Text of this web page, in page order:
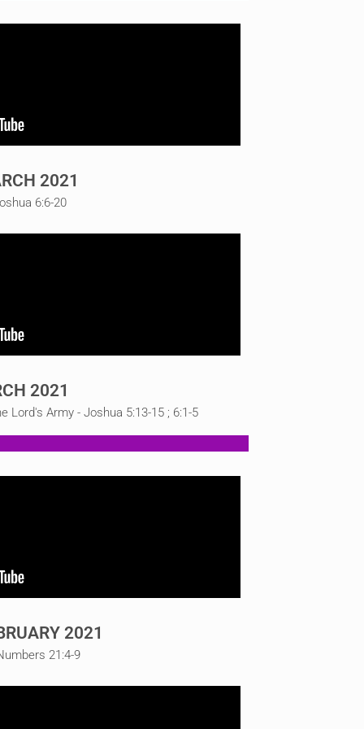
2021
6:6-20
2021
Lord's Army - Joshua 5:13-15 ; 6:1-5
2021
21:4-9